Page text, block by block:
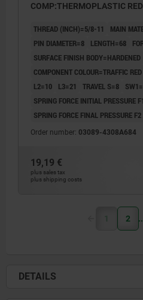
COMP:THERMOPLASTIC
THREAD (INCH)=5/8-11
MAIN
PIN DIAMETER=8
LENGTH=68
SURFACE FINISH BODY=HARDENED
COMPONENT COLOUR=TRAFFIC
L2=10
L3=21 TRAVEL S=8
SPRING FORCE INITIAL PRESSURE
SPRING FORCE FINAL PRESSURE
Order number: 03089-4308A684
19,19 €
plus sales tax
plus shipping costs
1 2
DETAILS